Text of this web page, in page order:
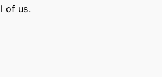
of us.